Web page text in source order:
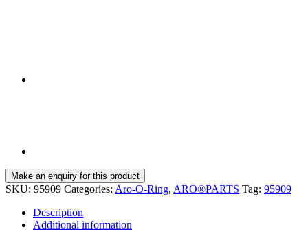
SKU: 95909 Categories: Aro-O-Ring, ARO®PARTS Tag: 95909
Description
Additional information